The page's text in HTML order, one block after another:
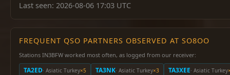
Last seen: 2026-08-06 17:03 UTC
FREQUENT QSO PARTNERS OBSERVED AT SO8OO
Stations IN3BFW worked most often, as logged from our receiver:
TA2ED· Asiatic Turkey×5 TA3NK· Asiatic Turkey×3 TA3XEE· Asiatic Turkey